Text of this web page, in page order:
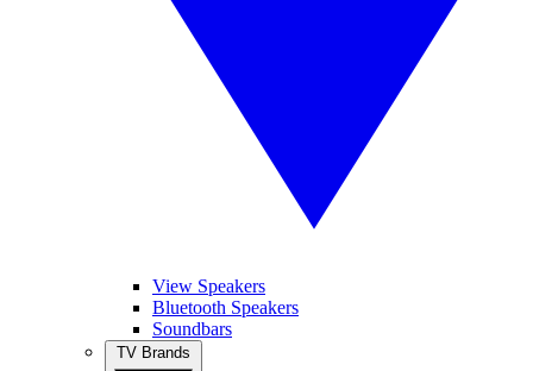
View Speakers
Bluetooth Speakers
Soundbars